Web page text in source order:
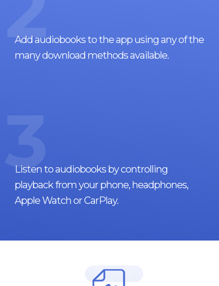
Add audiobooks to the app using any of the
many download methods available.
3
Listen to audiobooks by controlling
playback from your phone, headphones,
Apple Watch or CarPlay.